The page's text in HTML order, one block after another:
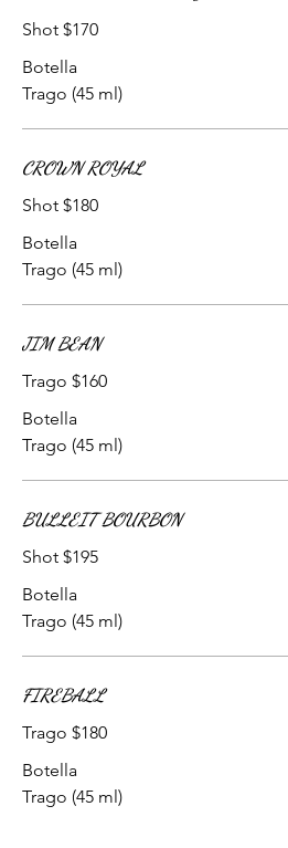
Shot $170
Botella
Trago (45 ml)
CROWN ROYAL
Shot $180
Botella
Trago (45 ml)
JIM BEAN
Trago $160
Botella
Trago (45 ml)
BULLEIT BOURBON
Shot $195
Botella
Trago (45 ml)
FIREBALL
Trago $180
Botella
Trago (45 ml)